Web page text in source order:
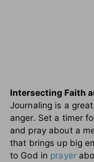
Intersecting Faith
Journaling is a
anger. Set a timer
and pray about a
that brings up big
to God in prayer